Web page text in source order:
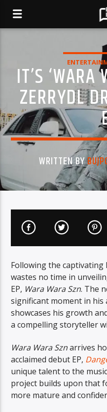
IT’S ‘WARA
ZERRYDL
WRITTEN BY
Following the captivating
wastes no time in
EP, Wara Wara Szn. The
significant moment in
showcases his growth
a compelling storyteller
Wara Wara Sznarrives
acclaimed debut EP,
unique talent to the
project builds upon that
more mature and